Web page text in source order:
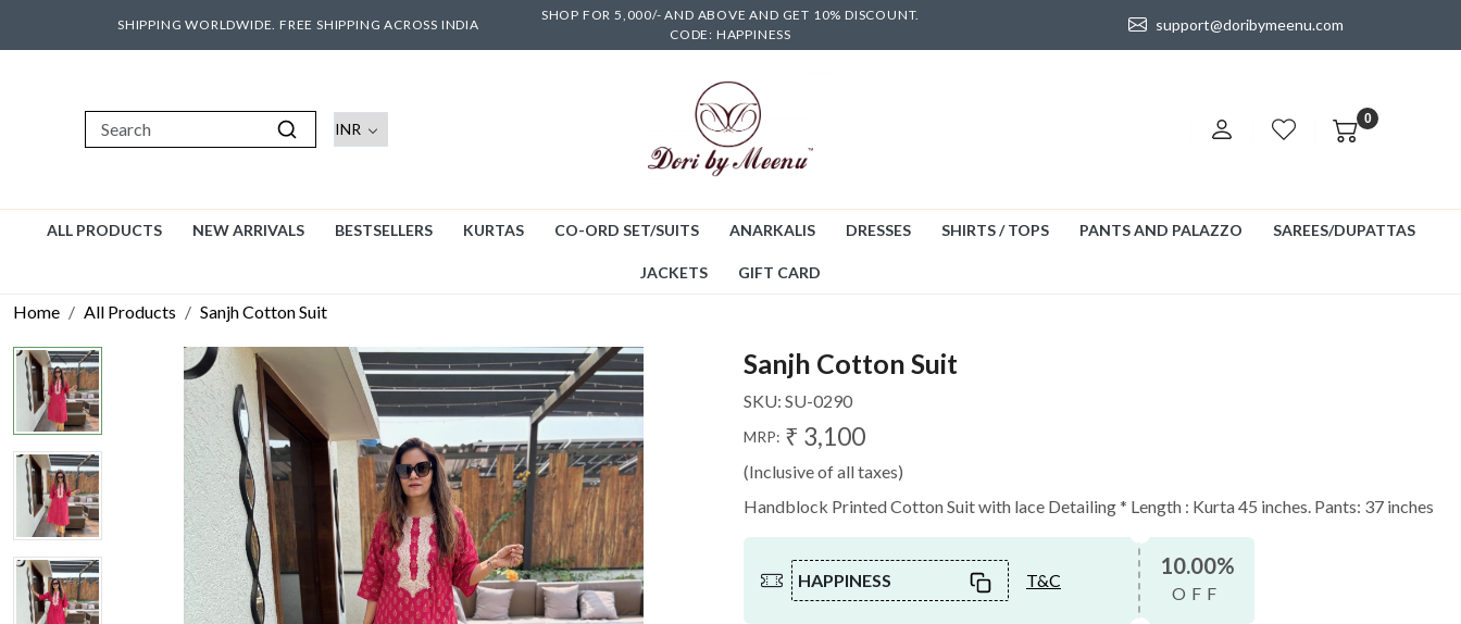
SHIPPING WORLDWIDE. FREE SHIPPING ACROSS INDIA
SHOP FOR 5,000/- AND ABOVE AND GET 10% DISCOUNT.
CODE: HAPPINESS
support@doribymeenu.com
0
ALL PRODUCTS NEW ARRIVALS BESTSELLERS KURTAS CO-ORD SET/SUITS ANARKALIS DRESSES SHIRTS / TOPS PANTS AND PALAZZO SAREES/DUPATTAS
JACKETS GIFT CARD
Home All Products Sanjh Cotton Suit
Sanjh Cotton Suit
SKU: SU-0290
MRP: ₹ 3,100
(Inclusive of all taxes)
Handblock Printed Cotton Suit with lace Detailing * Length : Kurta 45 inches. Pants: 37 inches
HAPPINESS T&C
10.00%
OFF